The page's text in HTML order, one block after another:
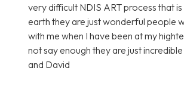
very difficult NDIS ART process that
earth they are just wonderful people
with me when I have been at my
not say enough they are just
and David